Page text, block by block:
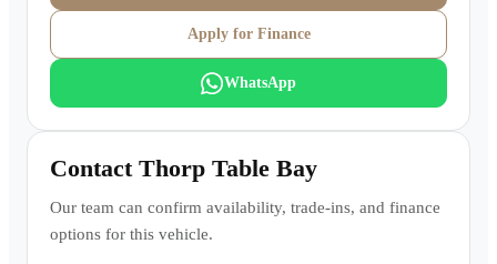
Apply for Finance
WhatsApp
Contact Thorp Table Bay
Our team can confirm availability, trade-ins, and finance
options for this vehicle.